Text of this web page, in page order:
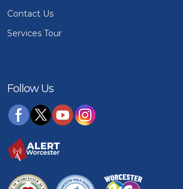
Contact Us
Services Tour
Follow Us